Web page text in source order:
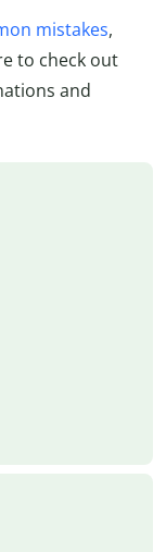
mistakes,
to check out
and